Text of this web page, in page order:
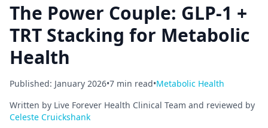
The Power Couple: GLP-1 +
TRT Stacking for Metabolic
Health
Published: January 2026•7 min read•Metabolic Health
Written by Live Forever Health Clinical Team and reviewed by
Celeste Cruickshank